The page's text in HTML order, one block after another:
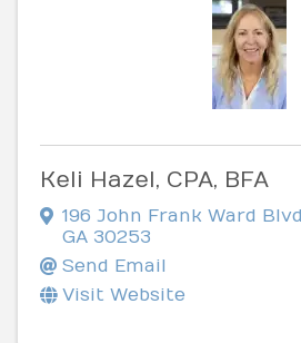
Keli Hazel, CPA, BFA
196 John Frank Ward Blvd
GA 30253
Send Email
Visit Website